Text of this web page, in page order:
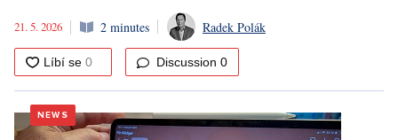
21. 5. 2026
2 minutes Radek Polák
Discussion 0
NEWS